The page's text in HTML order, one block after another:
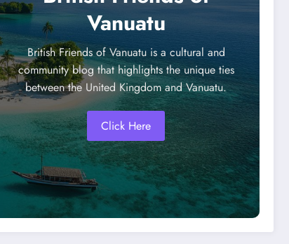
Vanuatu
British Friends of Vanuatu is a cultural and
community blog that highlights the unique ties
between the United Kingdom and Vanuatu.
Click Here